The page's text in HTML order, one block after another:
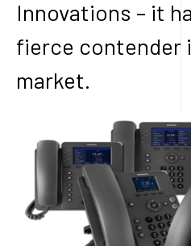
Innovations – it
fierce contender
market.